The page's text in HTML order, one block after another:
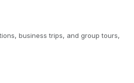
business trips, and group tours,